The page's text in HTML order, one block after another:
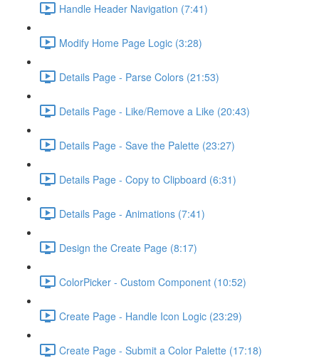
Handle Header Navigation (7:41)
Modify Home Page Logic (3:28)
Details Page - Parse Colors (21:53)
Details Page - Like/Remove a Like (20:43)
Details Page - Save the Palette (23:27)
Details Page - Copy to Clipboard (6:31)
Details Page - Animations (7:41)
Design the Create Page (8:17)
ColorPicker - Custom Component (10:52)
Create Page - Handle Icon Logic (23:29)
Create Page - Submit a Color Palette (17:18)